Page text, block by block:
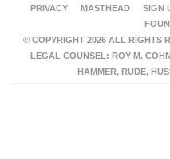
PRIVACY
MASTHEAD SIGN
© COPYRIGHT 2026 ALL RIGHTS
LEGAL COUNSEL: ROY M.
HAMMER, RUDE,